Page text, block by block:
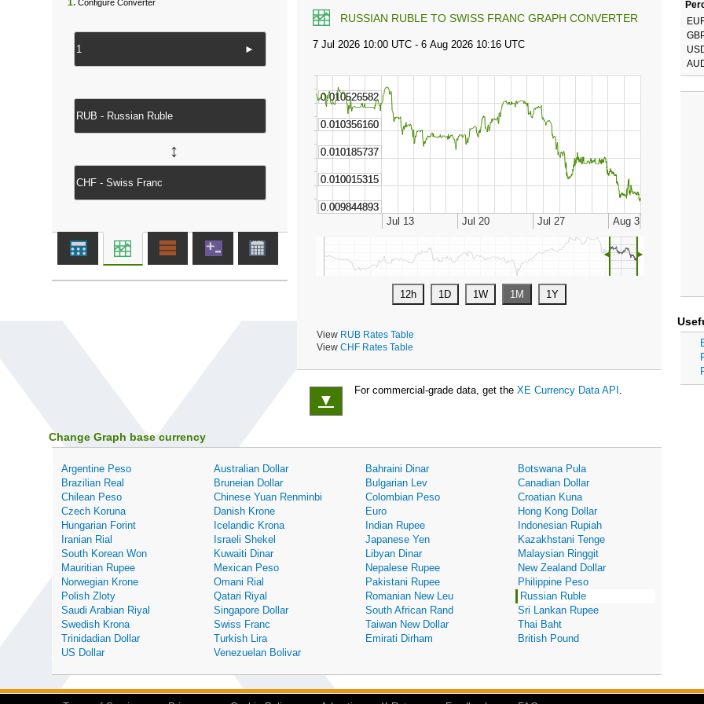
RUSSIAN RUBLE TO SWISS FRANC GRAPH CONVERTER
◄ ►
View RUB Rates Table
View CHF Rates Table
1. Configure Converter
►
↔
▼
For commercial-grade data, get the XE Currency Data API .
Change Graph base currency
Argentine Peso Australian Dollar Bahraini Dinar
Botswana Pula
Brazilian Real
Bruneian Dollar Bulgarian Lev
Canadian Dollar
Chilean Peso
Chinese Yuan Renminbi Colombian Peso
Croatian Kuna
Czech Koruna
Danish Krone Euro
Hong Kong Dollar
Hungarian Forint
Icelandic Krona Indian Rupee
Indonesian Rupiah
Iranian Rial
Israeli Shekel Japanese Yen
Kazakhstani Tenge
South Korean Won
Kuwaiti Dinar Libyan Dinar
Malaysian Ringgit
Mauritian Rupee
Mexican Peso Nepalese Rupee
New Zealand Dollar
Norwegian Krone
Omani Rial Pakistani Rupee
Philippine Peso
Polish Zloty
Qatari Riyal Romanian New Leu
Russian Ruble
Saudi Arabian Riyal
Singapore Dollar South African Rand
Sri Lankan Rupee
Swedish Krona
Swiss Franc Taiwan New Dollar
Thai Baht
Trinidadian Dollar
Turkish Lira Emirati Dirham
British Pound
US Dollar
Venezuelan Bolivar